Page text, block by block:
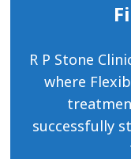
R P Stone
where
successfully